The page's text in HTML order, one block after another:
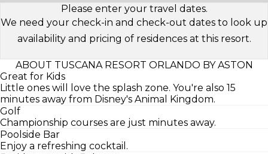
Please enter your travel dates.
We need your check-in and check-out dates to look up
availability and pricing of residences at this resort.
ABOUT TUSCANA RESORT ORLANDO BY ASTON
Great for Kids
Little ones will love the splash zone. You're also 15
minutes away from Disney's Animal Kingdom.
Golf
Championship courses are just minutes away.
Poolside Bar
Enjoy a refreshing cocktail.